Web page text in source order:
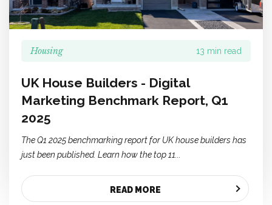
Housing 13 min read
UK House Builders - Digital
Marketing Benchmark Report, Q1
2025
The Q1 2025 benchmarking report for UK house builders has
just been published. Learn how the top 11...
READ MORE